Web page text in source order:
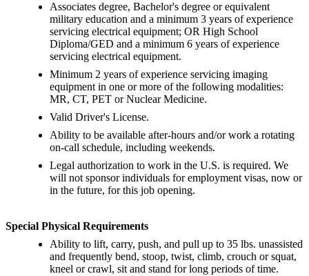
Associates degree, Bachelor's degree or equivalent
military education and a minimum 3 years of experience
servicing electrical equipment; OR High School
Diploma/GED and a minimum 6 years of experience
servicing electrical equipment.
Minimum 2 years of experience servicing imaging
equipment in one or more of the following modalities:
MR, CT, PET or Nuclear Medicine.
Valid Driver's License.
Ability to be available after-hours and/or work a rotating
on-call schedule, including weekends.
Legal authorization to work in the U.S. is required. We
will not sponsor individuals for employment visas, now or
in the future, for this job opening.
Special Physical Requirements
Ability to lift, carry, push, and pull up to 35 lbs. unassisted
and frequently bend, stoop, twist, climb, crouch or squat,
kneel or crawl, sit and stand for long periods of time.